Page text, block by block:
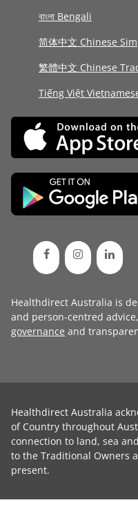
বাংলা Bengali
简体中文 Chinese
繁體中文 Chinese
Tiếng Việt
Healthdirect Australia is
and person-centred
governance and
Healthdirect Australia
of Country throughout
connection to land, sea
to the Traditional Owners
present.